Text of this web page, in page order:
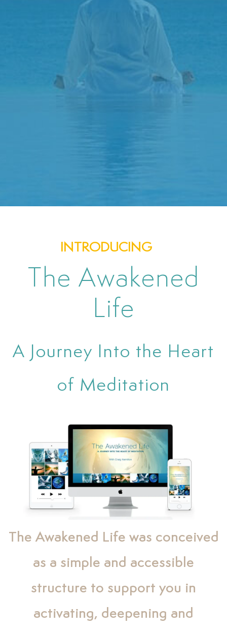
INTRODUCING
The Awakened
Life
A Journey Into the Heart
of Meditation
The Awakened Life was conceived
as a simple and accessible
structure to support you in
activating, deepening and